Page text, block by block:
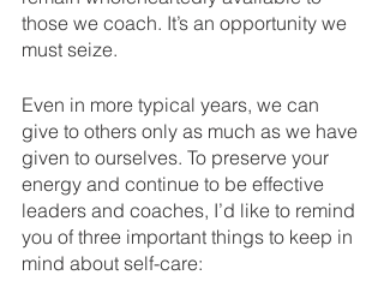
those we coach. It’s an opportunity we
must seize.
Even in more typical years, we can
give to others only as much as we have
given to ourselves. To preserve your
energy and continue to be effective
leaders and coaches, I’d like to remind
you of three important things to keep in
mind about self-care: